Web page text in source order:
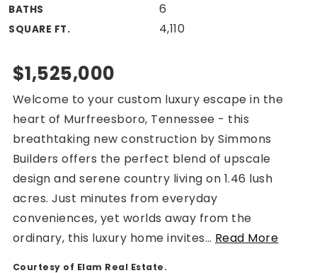
For Sellers
Cash Offers
Seller Finance Calculator
(615) 392-1186
231 Public Square Ste 300 Franklin TN 37064
Davidson County
BATHS 6
SQUARE FT. 4,110
$1,525,000
Welcome to your custom luxury escape in the
heart of Murfreesboro, Tennessee - this
breathtaking new construction by Simmons
Builders offers the perfect blend of upscale
design and serene country living on 1.46 lush
acres. Just minutes from everyday
conveniences, yet worlds away from the
ordinary, this luxury home invites… Read More
Courtesy of Elam Real Estate.